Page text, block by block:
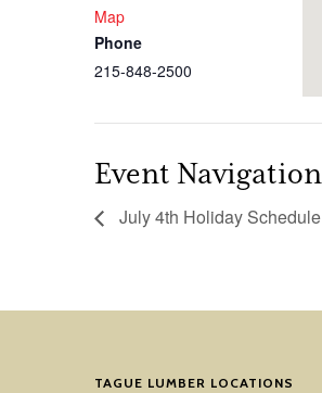
Map
Phone
215-848-2500
Event Navigation
July 4th Holiday Schedule
TAGUE LUMBER LOCATIONS